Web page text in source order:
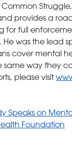
Struggle,
provides a
for full
He was the lead
cover mental
same way they
please visit
Speaks on
Foundation